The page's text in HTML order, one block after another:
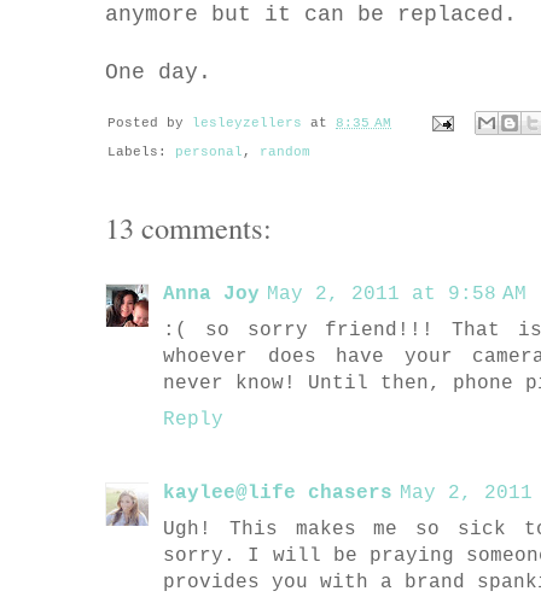
anymore but it can be replaced.
One day.
Posted by lesleyzellers at 8:35 AM
Labels: personal , random
13 comments:
Anna Joy May 2, 2011 at 9:58 AM
:( so sorry friend!!! That
whoever does have your
never know! Until then, phone
Reply
kaylee@life chasers May 2, 2011
Ugh! This makes me so sick
sorry. I will be praying
provides you with a brand